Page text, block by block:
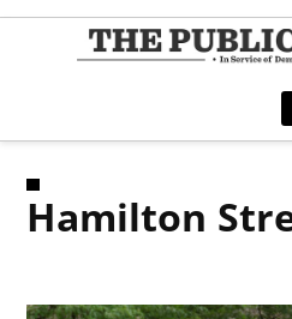
Skip
Hamilton